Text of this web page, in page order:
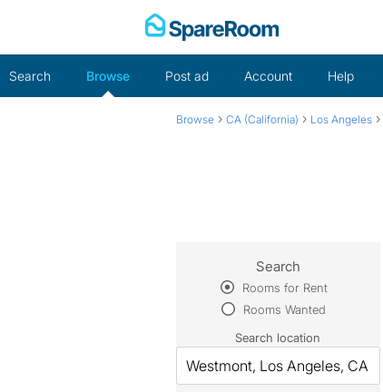
Search Browse Post ad Account Help
Browse › CA (California) › Los Angeles ›
Search
Rooms for Rent
Rooms Wanted
Search location